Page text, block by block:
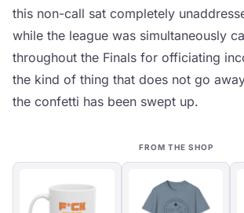
this non-call sat completely
while the league was simultaneously
throughout the Finals for officiating
the kind of thing that does not go
the confetti has been swept up.
FROM THE SHOP